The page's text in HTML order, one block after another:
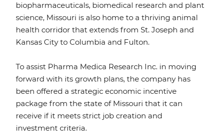
biopharmaceuticals, biomedical research and plant
science, Missouri is also home to a thriving animal
health corridor that extends from St. Joseph and
Kansas City to Columbia and Fulton.
To assist Pharma Medica Research Inc. in moving
forward with its growth plans, the company has
been offered a strategic economic incentive
package from the state of Missouri that it can
receive if it meets strict job creation and
investment criteria.